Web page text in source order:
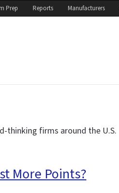
Prep Reports Manufacturers
thinking firms around the U.S.
More Points?